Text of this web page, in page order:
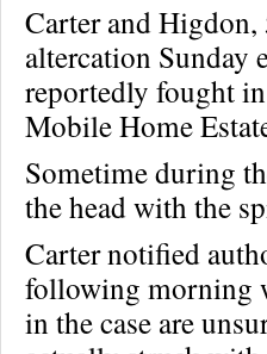
Carter and
altercation Sunday
reportedly fought
Mobile Home
Sometime during
the head with the
Carter notified
following morning
in the case are